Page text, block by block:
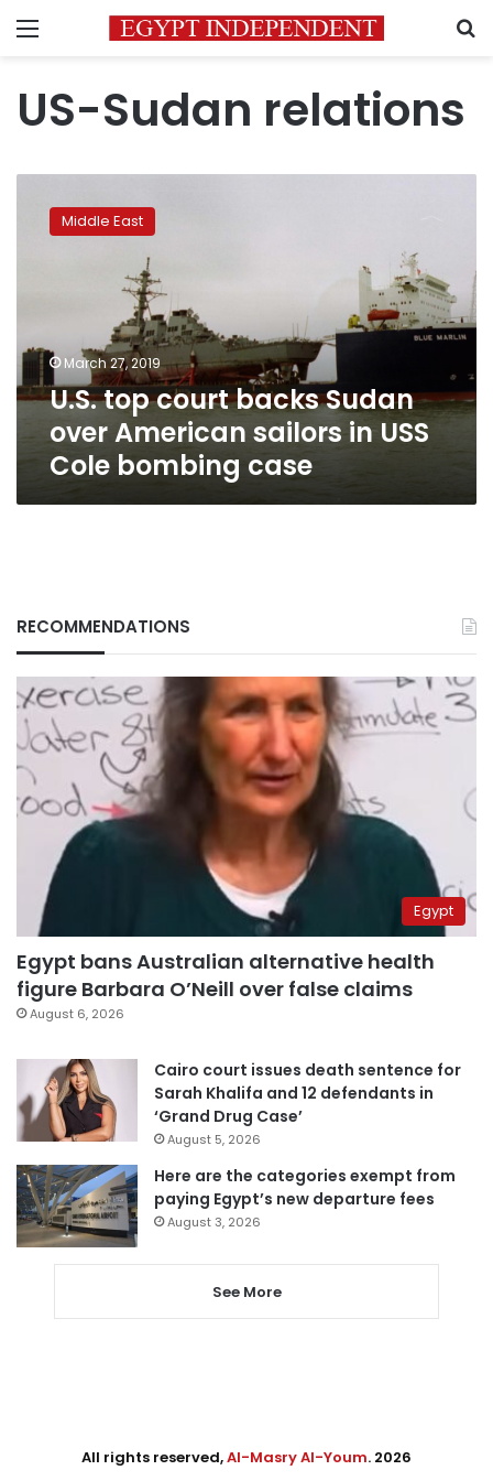
Menu
US-Sudan relations
court
sailors
USS
bombing
case
Middle East
March 27, 2019
U.S. top court backs Sudan
over American sailors in USS
Cole bombing case
RECOMMENDATIONS
Egypt
Egypt bans Australian alternative health
figure Barbara O’Neill over false claims
August 6, 2026
Cairo court issues death sentence for
Sarah Khalifa and 12 defendants in
‘Grand Drug Case’
August 5, 2026
Here are the categories exempt from
paying Egypt’s new departure fees
August 3, 2026
See More
All rights reserved,Al-Masry Al-Youm. 2026